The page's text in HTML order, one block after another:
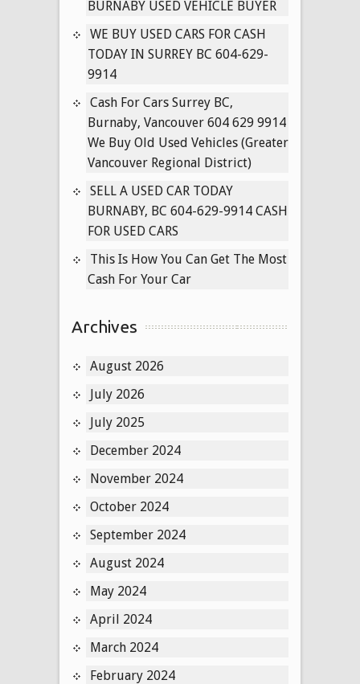
BRITISH
604-
629-
9914
BURNABY USED VEHICLE BUYER
WE BUY USED CARS FOR CASH
TODAY IN SURREY BC 604-629-
9914
Cash For Cars Surrey BC,
Burnaby, Vancouver 604 629 9914
We Buy Old Used Vehicles (Greater
Vancouver Regional District)
SELL A USED CAR TODAY
BURNABY, BC 604-629-9914 CASH
FOR USED CARS
This Is How You Can Get The Most
Cash For Your Car
Archives
August 2026
July 2026
July 2025
December 2024
November 2024
October 2024
September 2024
August 2024
May 2024
April 2024
March 2024
February 2024